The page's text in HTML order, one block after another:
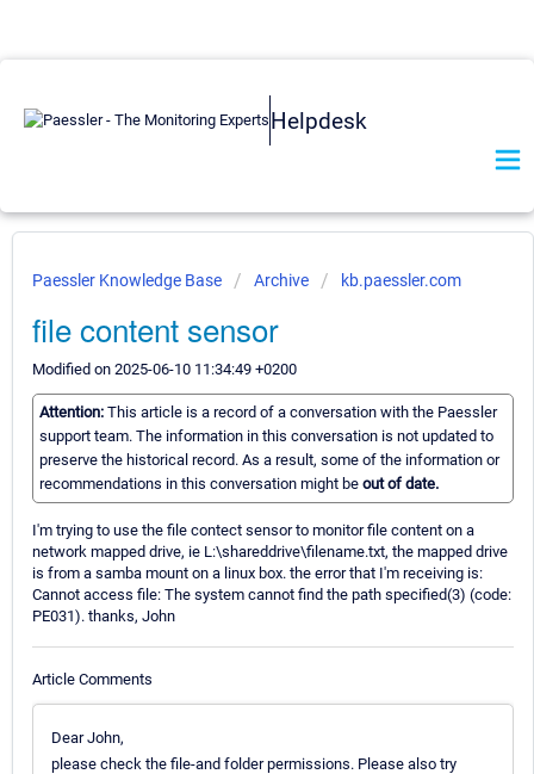
Helpdesk
Paessler Knowledge Base Archive kb.paessler.com
file content sensor
Modified on 2025-06-10 11:34:49 +0200
Attention: This article is a record of a conversation with the Paessler
support team. The information in this conversation is not updated to
preserve the historical record. As a result, some of the information or
recommendations in this conversation might be out of date.
I'm trying to use the file contect sensor to monitor file content on a
network mapped drive, ie L:\shareddrive\filename.txt, the mapped drive
is from a samba mount on a linux box. the error that I'm receiving is:
Cannot access file: The system cannot find the path specified(3) (code:
PE031). thanks, John
Article Comments
Dear John,
please check the file-and folder permissions. Please also try